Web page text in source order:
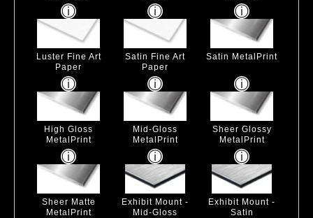
Luster Fine Art
Paper
Satin Fine Art
Paper
Satin MetalPrint
High Gloss
MetalPrint
Mid-Gloss
MetalPrint
Sheer Glossy
MetalPrint
Sheer Matte
MetalPrint
Exhibit Mount -
Mid-Gloss
Exhibit Mount -
Satin